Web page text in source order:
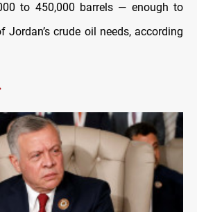
to 450,000 barrels — enough to
Jordan’s crude oil needs, according